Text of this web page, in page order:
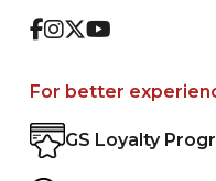
Facebook
Instagram
TwitterYoutube
For better
GS Loyalty